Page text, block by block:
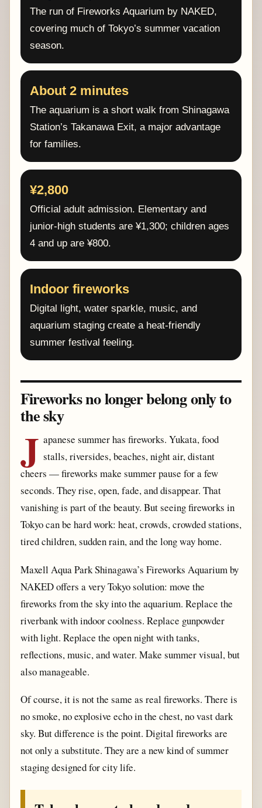
The run of Fireworks Aquarium by NAKED,
covering much of Tokyo’s summer vacation
season.
About 2 minutes
The aquarium is a short walk from Shinagawa
Station’s Takanawa Exit, a major advantage
for families.
¥2,800
Official adult admission. Elementary and
junior-high students are ¥1,300; children ages
4 and up are ¥800.
Indoor fireworks
Digital light, water sparkle, music, and
aquarium staging create a heat-friendly
summer festival feeling.
Fireworks no longer belong only to
the sky
J apanese summer has fireworks. Yukata, food
stalls, riversides, beaches, night air, distant
cheers — fireworks make summer pause for a few
seconds. They rise, open, fade, and disappear. That
vanishing is part of the beauty. But seeing fireworks in
Tokyo can be hard work: heat, crowds, crowded stations,
tired children, sudden rain, and the long way home.
Maxell Aqua Park Shinagawa’s Fireworks Aquarium by
NAKED offers a very Tokyo solution: move the
fireworks from the sky into the aquarium. Replace the
riverbank with indoor coolness. Replace gunpowder
with light. Replace the open night with tanks,
reflections, music, and water. Make summer visual, but
also manageable.
Of course, it is not the same as real fireworks. There is
no smoke, no explosive echo in the chest, no vast dark
sky. But difference is the point. Digital fireworks are
not only a substitute. They are a new kind of summer
staging designed for city life.